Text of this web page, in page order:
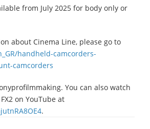
from July 2025 for body only or
about Cinema Line, please go to
handheld-camcorders-
camcorders
You can also watch
on YouTube at
.